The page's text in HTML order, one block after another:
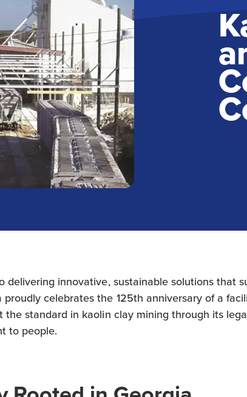
delivering innovative, sustainable solutions that
proudly celebrates the 125th anniversary of a
standard in kaolin clay mining through its
to people.